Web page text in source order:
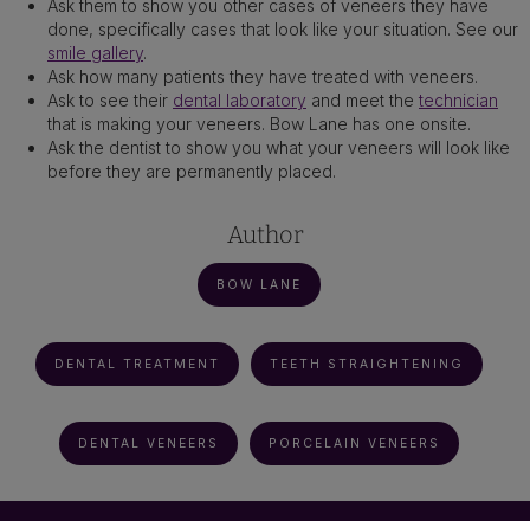
Ask them to show you other cases of veneers they have
done, specifically cases that look like your situation. See our
smile gallery.
Ask how many patients they have treated with veneers.
Ask to see their dental laboratory and meet the technician
that is making your veneers. Bow Lane has one onsite.
Ask the dentist to show you what your veneers will look like
before they are permanently placed.
Author
BOW LANE
DENTAL TREATMENT TEETH STRAIGHTENING
DENTAL VENEERS PORCELAIN VENEERS